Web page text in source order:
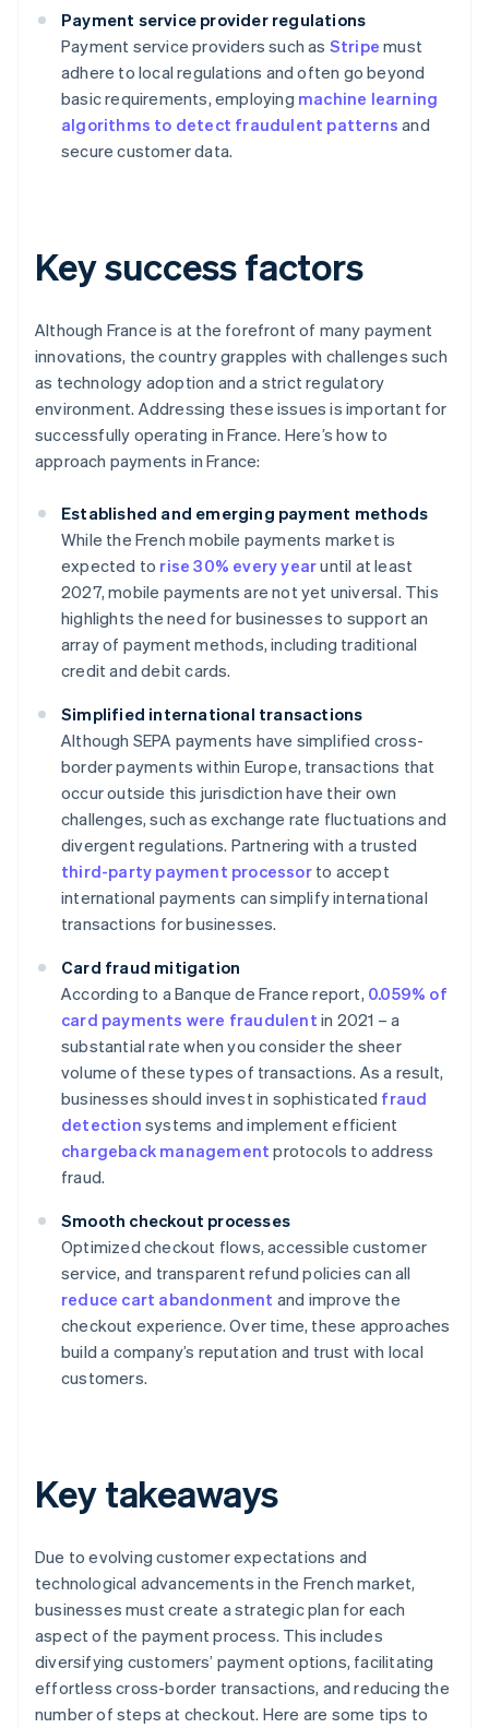
Payment service provider regulations
Payment service providers such as Stripe must
adhere to local regulations and often go beyond
basic requirements, employing machine learning
algorithms to detect fraudulent patterns and
secure customer data.
Key success factors
Although France is at the forefront of many payment
innovations, the country grapples with challenges such
as technology adoption and a strict regulatory
environment. Addressing these issues is important for
successfully operating in France. Here’s how to
approach payments in France:
Established and emerging payment methods
While the French mobile payments market is
expected to rise 30% every yearuntil at least
2027, mobile payments are not yet universal. This
highlights the need for businesses to support an
array of payment methods, including traditional
credit and debit cards.
Simplified international transactions
Although SEPA payments have simplified cross-
border payments within Europe, transactions that
occur outside this jurisdiction have their own
challenges, such as exchange rate fluctuations and
divergent regulations. Partnering with a trusted
third-party payment processorto accept
international payments can simplify international
transactions for businesses.
Card fraud mitigation
According to a Banque de France report, 0.059% of
card payments were fraudulent in 2021 – a
substantial rate when you consider the sheer
volume of these types of transactions. As a result,
businesses should invest in sophisticated fraud
detection systems and implement efficient
chargeback management protocols to address
fraud.
Smooth checkout processes
Optimized checkout flows, accessible customer
service, and transparent refund policies can all
reduce cart abandonment and improve the
checkout experience. Over time, these approaches
build a company’s reputation and trust with local
customers.
Key takeaways
Due to evolving customer expectations and
technological advancements in the French market,
businesses must create a strategic plan for each
aspect of the payment process. This includes
diversifying customers’ payment options, facilitating
effortless cross-border transactions, and reducing the
number of steps at checkout. Here are some tips to